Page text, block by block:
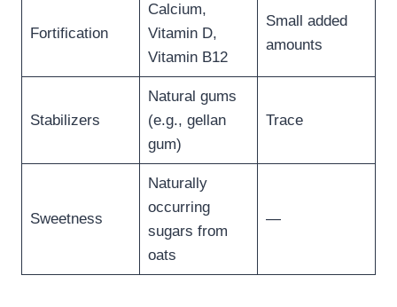
Fortification
Calcium,
Vitamin D,
Vitamin B12
Small added
amounts
Stabilizers
Natural gums
(e.g., gellan
gum)
Trace
Sweetness
Naturally
occurring
sugars from
oats
—